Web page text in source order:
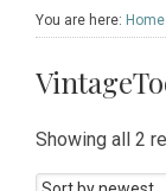
You are here: Home
Showing all 2